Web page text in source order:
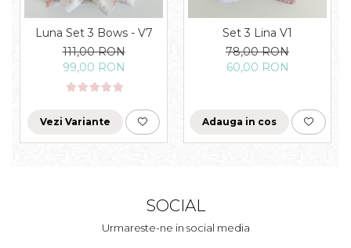
Luna Set 3 Bows - V7
111,00 RON
99,00 RON
Vezi Variante
Set 3 Lina V1
78,00 RON
60,00 RON
Adauga in cos
SOCIAL
Urmareste-ne in social media